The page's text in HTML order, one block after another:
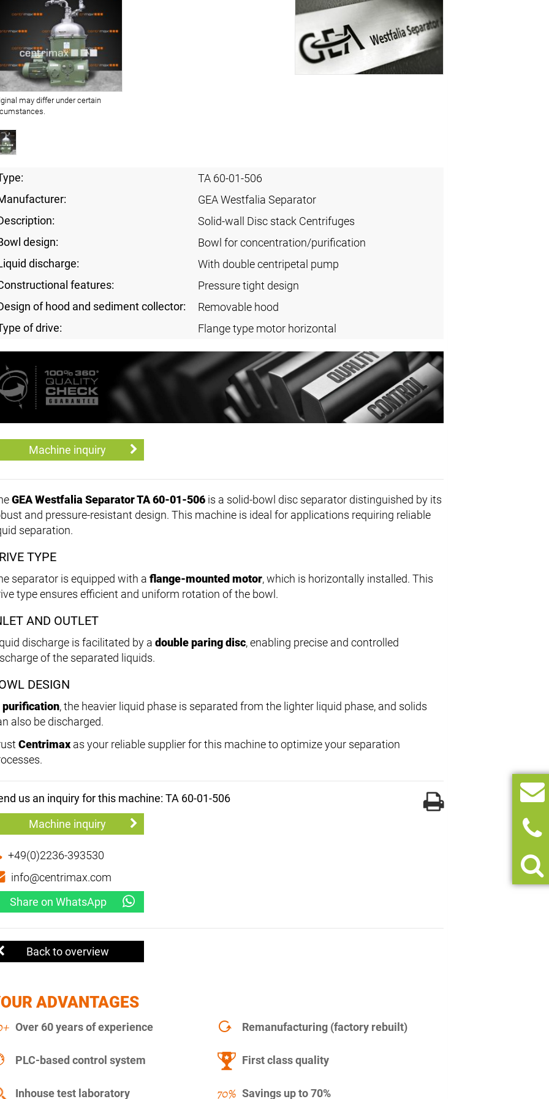
may differ under certain
TA 60-01-506
GEA Westfalia Separator
Solid-wall Disc stack Centrifuges
design:
Bowl for concentration/purification
discharge:
With double centripetal pump
features:
Pressure tight design
of hood and sediment collector:
Removable hood
of drive:
Flange type motor horizontal
Machine inquiry
GEA Westfalia Separator TA 60-01-506 is a solid-bowl disc separator distinguished by its
and pressure-resistant design. This machine is ideal for applications requiring reliable
separation.
TYPE
separator is equipped with a flange-mounted motor, which is horizontally installed. This
type ensures efficient and uniform rotation of the bowl.
AND OUTLET
discharge is facilitated by a double paring disc, enabling precise and controlled
of the separated liquids.
DESIGN
purification, the heavier liquid phase is separated from the lighter liquid phase, and solids
also be discharged.
Centrimax as your reliable supplier for this machine to optimize your separation
us an inquiry for this machine: TA 60-01-506
Machine inquiry
+49(0)2236-393530
info@centrimax.com
Share on WhatsApp
Back to overview
ADVANTAGES
Over 60 years of experience Remanufacturing (factory rebuilt)
PLC-based control system First class quality
Inhouse test laboratory Savings up to 70%